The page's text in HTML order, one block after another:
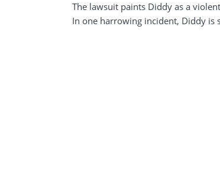
The lawsuit paints Diddy as a
In one harrowing incident, Diddy is